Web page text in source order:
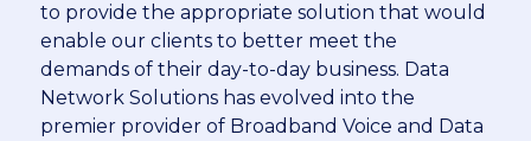
to provide the appropriate solution that would
enable our clients to better meet the
demands of their day-to-day business. Data
Network Solutions has evolved into the
premier provider of Broadband Voice and Data